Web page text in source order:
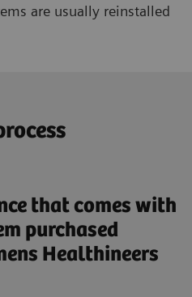
are usually reinstalled
that comes with
purchased
Healthineers